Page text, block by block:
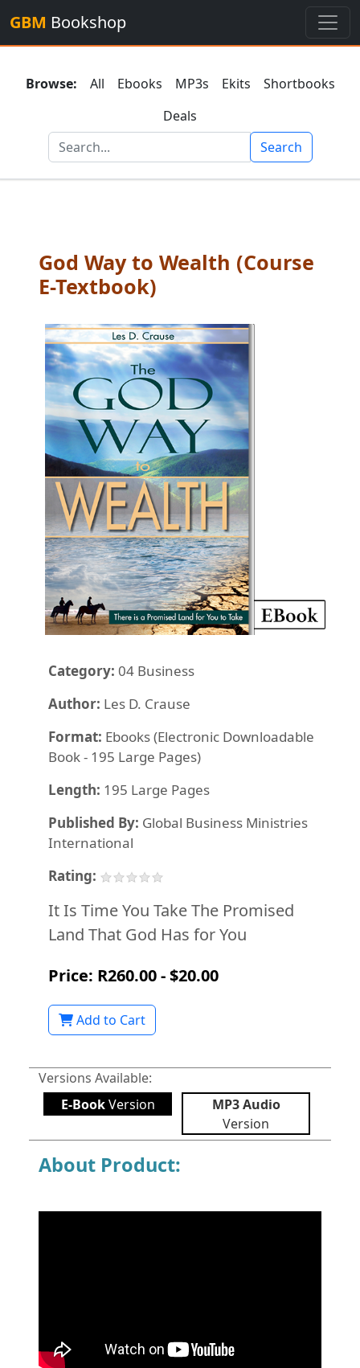
GBM Bookshop
Browse: All Ebooks MP3s Ekits
Shortbooks
Deals
Search
God Way to Wealth (Course
E-Textbook)
Category: 04 Business
Author: Les D. Crause
Format: Ebooks (Electronic Downloadable
Book - 195 Large Pages)
Length: 195 Large Pages
Published By: Global Business Ministries
International
Rating:
It Is Time You Take The Promised
Land That God Has for You
Price: R260.00 - $20.00
Add to Cart
Versions Available:
E-BookVersion
MP3 Audio
Version
About Product: